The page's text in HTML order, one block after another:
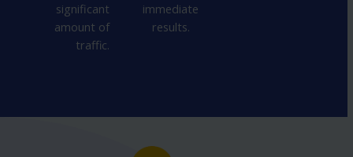
significant
amount of
traffic.
immediate
results.